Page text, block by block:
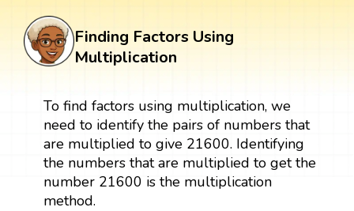
Finding Factors Using
Multiplication
To find factors using multiplication, we
need to identify the pairs of numbers that
are multiplied to give 21600. Identifying
the numbers that are multiplied to get the
number 21600 is the multiplication
method.